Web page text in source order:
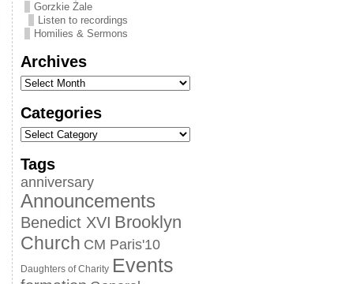
Gorzkie Żale
Listen to recordings
Homilies & Sermons
Archives
Categories
Tags
anniversary
Announcements
Benedict XVI Brooklyn
Church CM Paris'10
Daughters of Charity Events